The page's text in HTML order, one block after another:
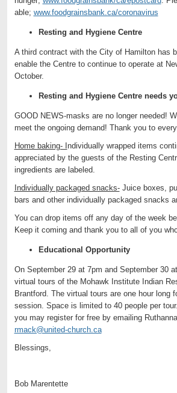
able; www.foodgrainsbank.ca/coronavirus
Resting and Hygiene Centre
A third contract with the City of Hamilton has
enable the Centre to continue to operate at
October.
Resting and Hygiene Centre needs
GOOD NEWS-masks are no longer needed!
meet the ongoing demand! Thank you to
Home baking- I ndividually wrapped items
appreciated by the guests of the Resting
ingredients are labeled.
Individually packaged snacks-Juice boxes,
bars and other individually packaged snacks
You can drop items off any day of the week
Keep it coming and thank you to all of you
Educational Opportunity
On September 29 at 7pm and September 30
virtual tours of the Mohawk Institute Indian
Brantford. The virtual tours are one hour long
session. Space is limited to 40 people per
you may register for free by emailing
rmack@united-church.ca
Blessings,
Bob Marentette